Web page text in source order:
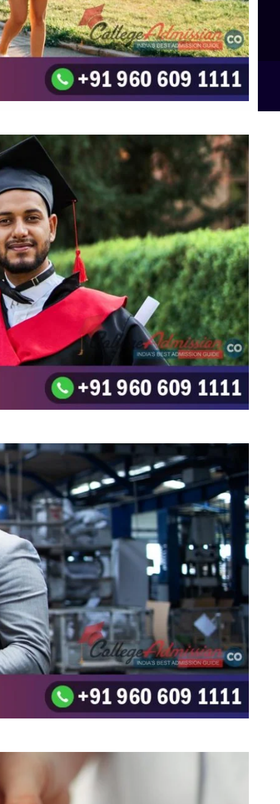
Integrated M.Sc Computational Mathematics
B.Sc Food Technology (Major Dietics & Nutrition)
To the top